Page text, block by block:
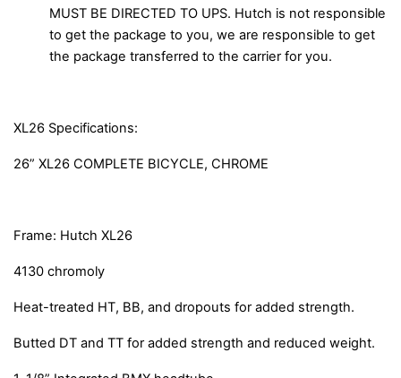
MUST BE DIRECTED TO UPS. Hutch is not responsible
to get the package to you, we are responsible to get
the package transferred to the carrier for you.
XL26 Specifications:
26” XL26 COMPLETE BICYCLE, CHROME
Frame: Hutch XL26
4130 chromoly
Heat-treated HT, BB, and dropouts for added strength.
Butted DT and TT for added strength and reduced weight.